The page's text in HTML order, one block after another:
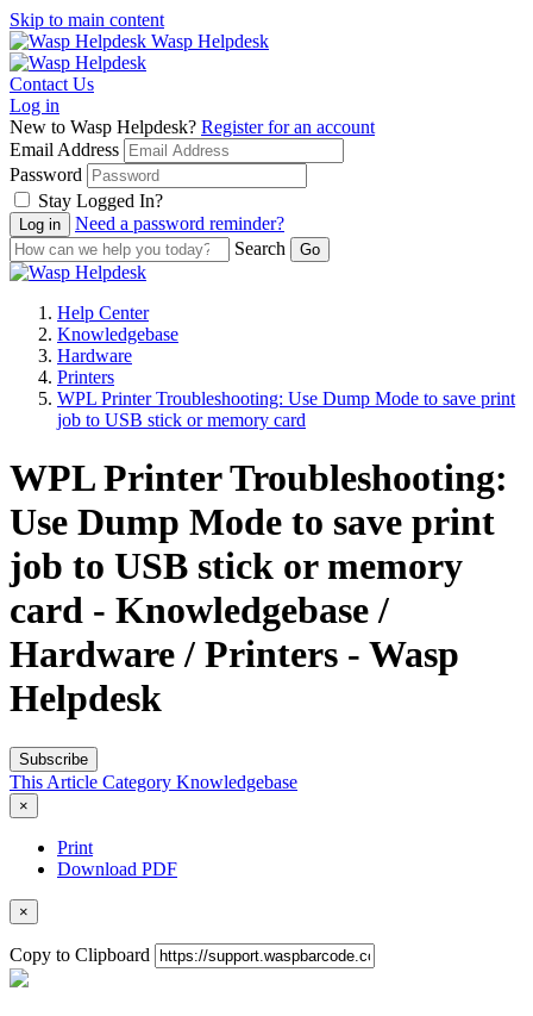
Skip to main content
Wasp Helpdesk
Contact Us
Log in
New to Wasp Helpdesk? Register for an account
Email Address
Password
Stay Logged In?
Need a password reminder?
Search
Help Center
Knowledgebase
Hardware
Printers
WPL Printer Troubleshooting: Use Dump Mode to save print
job to USB stick or memory card
WPL Printer Troubleshooting:
Use Dump Mode to save print
job to USB stick or memory
card - Knowledgebase /
Hardware / Printers - Wasp
Helpdesk
Subscribe
This Article Category Knowledgebase
×
Print
Download PDF
×
Copy to Clipboard